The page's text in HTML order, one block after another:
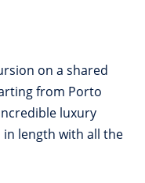
on a shared
from Porto
luxury
in length with all the